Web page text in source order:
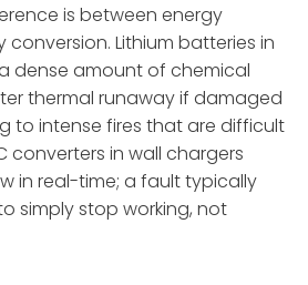
is between energy
Lithium batteries in
dense amount of chemical
thermal runaway if damaged
to intense fires that are difficult
converters in wall chargers
in real-time; a fault typically
simply stop working, not